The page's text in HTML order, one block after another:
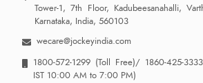
Tower-1, 7th Floor, Kadubeesanahalli,
Karnataka, India, 560103
wecare@jockeyindia.com
1800-572-1299 (Toll Free)/ 1860-425-3333
IST 10:00 AM to 7:00 PM)